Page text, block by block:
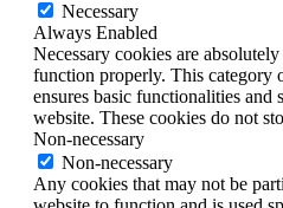
Necessary
Always Enabled
Necessary cookies are
function properly. This category
ensures basic functionalities and
website. These cookies do not
Non-necessary
Non-necessary
Any cookies that may not be